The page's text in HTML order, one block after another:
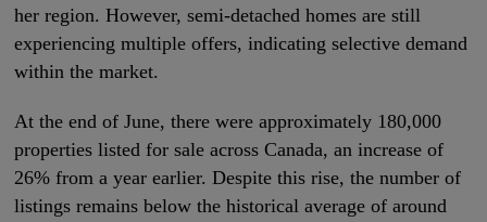
her region. However, semi-detached homes are still
experiencing multiple offers, indicating selective demand
within the market.
At the end of June, there were approximately 180,000
properties listed for sale across Canada, an increase of
26% from a year earlier. Despite this rise, the number of
listings remains below the historical average of around